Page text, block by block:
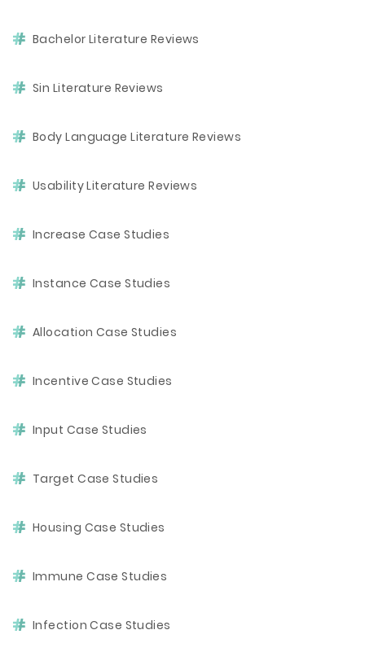
Bachelor Literature Reviews
Sin Literature Reviews
Body Language Literature Reviews
Usability Literature Reviews
Increase Case Studies
Instance Case Studies
Allocation Case Studies
Incentive Case Studies
Input Case Studies
Target Case Studies
Housing Case Studies
Immune Case Studies
Infection Case Studies